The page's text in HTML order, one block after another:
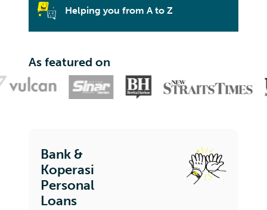
Helping you from A to Z
As featured on
Bank &
Koperasi
Personal
Loans